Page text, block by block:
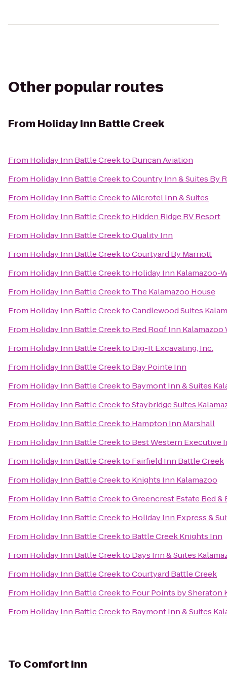
Other popular routes
From Holiday Inn Battle Creek
From Holiday Inn Battle Creekto Duncan Aviation
From Holiday Inn Battle CreektoCountry Inn & Suites By
From Holiday Inn Battle Creekto Microtel Inn & Suites
From Holiday Inn Battle Creekto Hidden Ridge RV Resort
From Holiday Inn Battle CreektoQuality Inn
From Holiday Inn Battle CreektoCourtyard By Marriott
From Holiday Inn Battle Creekto Holiday Inn Kalamazoo-
From Holiday Inn Battle Creekto The Kalamazoo House
From Holiday Inn Battle CreektoCandlewood Suites
From Holiday Inn Battle Creekto Red Roof Inn
From Holiday Inn Battle Creekto Dig-It Excavating, Inc.
From Holiday Inn Battle Creekto Bay Pointe Inn
From Holiday Inn Battle Creekto Baymont Inn & Suites
From Holiday Inn Battle CreektoStaybridge Suites
From Holiday Inn Battle Creekto Hampton Inn Marshall
From Holiday Inn Battle Creekto Best Western Executive
From Holiday Inn Battle Creekto Fairfield Inn Battle Creek
From Holiday Inn Battle Creekto Knights Inn Kalamazoo
From Holiday Inn Battle CreektoGreencrest Estate Bed &
From Holiday Inn Battle Creekto Holiday Inn Express &
From Holiday Inn Battle Creekto Battle Creek Knights Inn
From Holiday Inn Battle Creekto Days Inn & Suites
From Holiday Inn Battle CreektoCourtyard Battle Creek
From Holiday Inn Battle Creekto Four Points by Sheraton
From Holiday Inn Battle Creekto Baymont Inn & Suites
To Comfort Inn